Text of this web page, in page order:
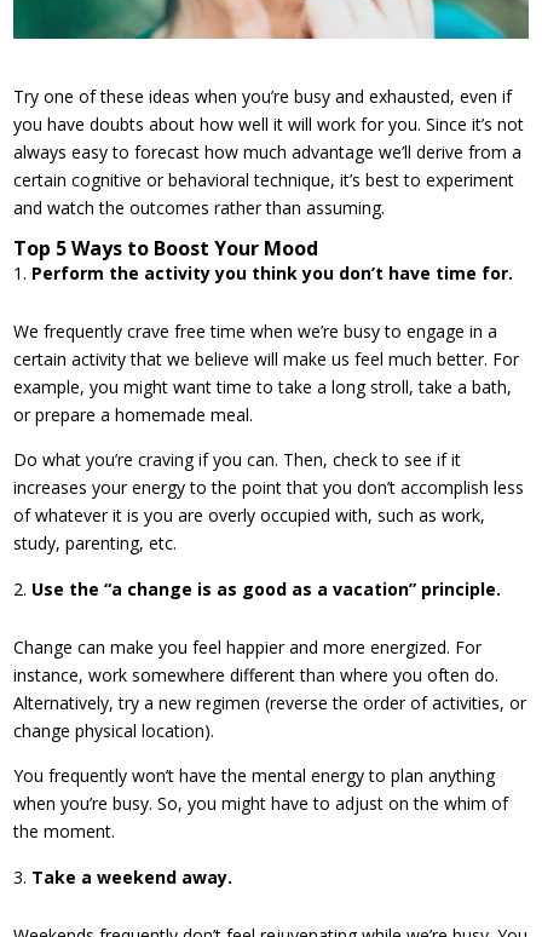
Try one of these ideas when you’re busy and exhausted, even if
you have doubts about how well it will work for you. Since it’s not
always easy to forecast how much advantage we’ll derive from a
certain cognitive or behavioral technique, it’s best to experiment
and watch the outcomes rather than assuming.
Top 5 Ways to Boost Your Mood
Perform the activity you think you don’t have time for.
We frequently crave free time when we’re busy to engage in a
certain activity that we believe will make us feel much better. For
example, you might want time to take a long stroll, take a bath,
or prepare a homemade meal.
Do what you’re craving if you can. Then, check to see if it
increases your energy to the point that you don’t accomplish less
of whatever it is you are overly occupied with, such as work,
study, parenting, etc.
Use the “a change is as good as a vacation” principle.
Change can make you feel happier and more energized. For
instance, work somewhere different than where you often do.
Alternatively, try a new regimen (reverse the order of activities, or
change physical location).
You frequently won’t have the mental energy to plan anything
when you’re busy. So, you might have to adjust on the whim of
the moment.
Take a weekend away.